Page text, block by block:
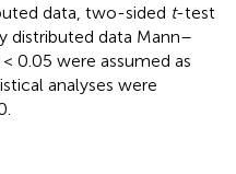
data, two-sided t-test
distributed data Mann–
< 0.05 were assumed as
analyses were